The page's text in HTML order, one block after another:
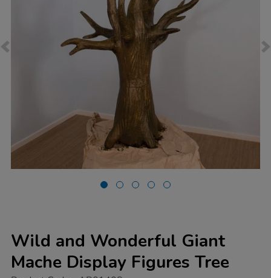
Wild and Wonderful Giant
Mache Display Figures Tree